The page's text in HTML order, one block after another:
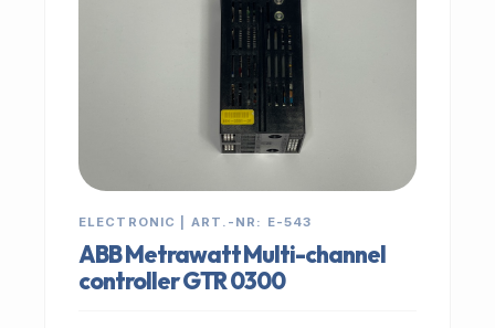
ELECTRONIC | ART.-NR: E-543
ABB Metrawatt Multi-channel
controller GTR 0300